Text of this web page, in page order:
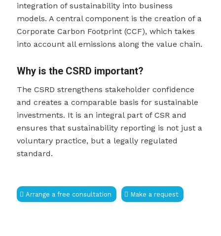
integration of sustainability into business
models. A central component is the creation of a
Corporate Carbon Footprint (CCF), which takes
into account all emissions along the value chain.
Why is the CSRD important?
The CSRD strengthens stakeholder confidence
and creates a comparable basis for sustainable
investments. It is an integral part of CSR and
ensures that sustainability reporting is not just a
voluntary practice, but a legally regulated
standard.
Arrange a free consultation Make a request